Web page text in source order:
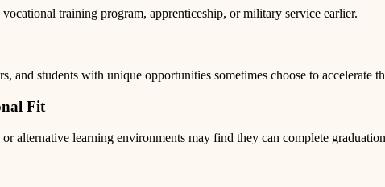
training program, apprenticeship, or military service earlier.
and students with unique opportunities sometimes choose to accelerate
Fit
alternative learning environments may find they can complete